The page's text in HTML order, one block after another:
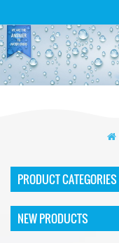
PRODUCT CATEGORIES
NEW PRODUCTS